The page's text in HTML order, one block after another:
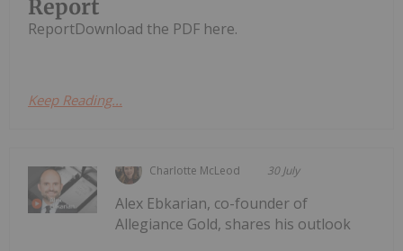
Report
ReportDownload the PDF here.
Keep Reading...
Charlotte McLeod 30 July
Alex Ebkarian, co-founder of
Allegiance Gold, shares his outlook